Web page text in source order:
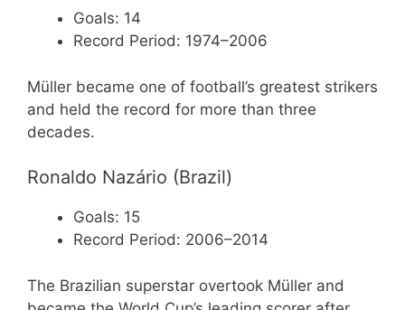
Goals: 14
Record Period: 1974–2006
Müller became one of football’s greatest strikers
and held the record for more than three
decades.
Ronaldo Nazário (Brazil)
Goals: 15
Record Period: 2006–2014
The Brazilian superstar overtook Müller and